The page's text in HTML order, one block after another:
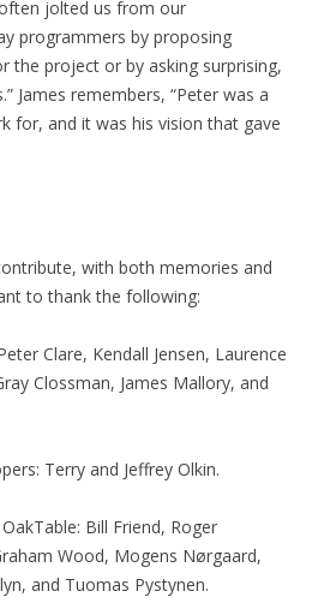
jolted us from our
programmers by proposing
the project or by asking surprising,
James remembers, “Peter was a
for, and it was his vision that gave
with both memories and
to thank the following:
Clare, Kendall Jensen, Laurence
Clossman, James Mallory, and
Terry and Jeffrey Olkin.
Bill Friend, Roger
Wood, Mogens Nørgaard,
and Tuomas Pystynen.